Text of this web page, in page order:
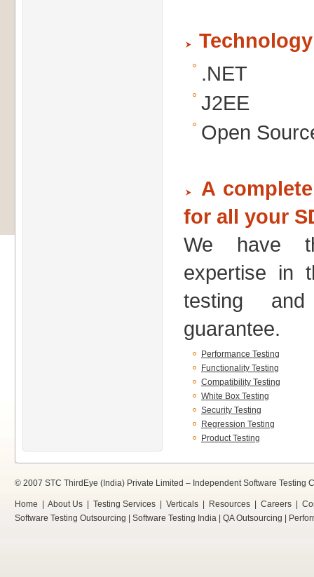
.NET
J2EE
Open
A
for all your
We have
expertise in
testing
guarantee.
Performance Testing
Functionality Testing
Compatibility Testing
White Box Testing
Security Testing
Regression Testing
Product Testing
© 2007 STC ThirdEye (India) Private Limited – Independent Software Testing
Home About Us Testing Services Verticals Resources Careers
Software Testing Outsourcing
Software Testing India QA Outsourcing